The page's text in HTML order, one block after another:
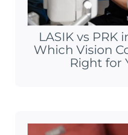
LASIK vs PRK
Which Vision
Right for